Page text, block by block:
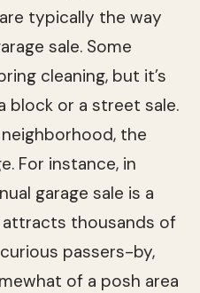
typically the way
sale. Some
cleaning, but it’s
block or a street sale.
the
For instance, in
garage sale is a
thousands of
passers-by,
of a posh area